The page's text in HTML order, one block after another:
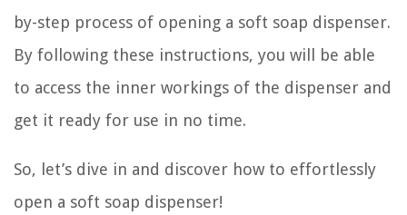
by-step process of opening a soft soap dispenser.
By following these instructions, you will be able
to access the inner workings of the dispenser and
get it ready for use in no time.
So, let’s dive in and discover how to effortlessly
open a soft soap dispenser!